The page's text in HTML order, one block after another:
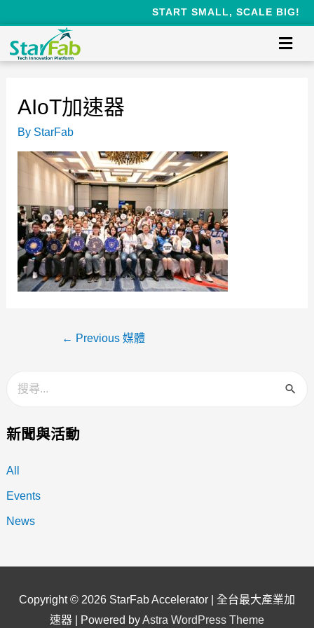
START SMALL, SCALE BIG!
新聞與活動
All
Events
News
AIoT加速器
By StarFab
← Previous 媒體
Copyright © 2026 StarFab Accelerator | 全台最大產業加
速器 | Powered byAstra WordPress Theme